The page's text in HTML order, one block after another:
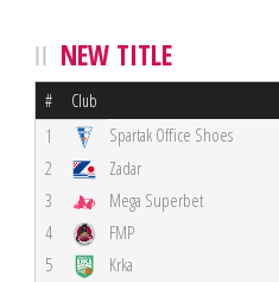
NEW TITLE
# Club
1 Spartak Office Shoes
2
Zadar
3
Mega Superbet
4
FMP
5
Krka